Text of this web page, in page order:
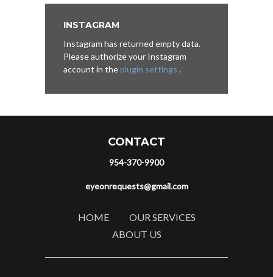
INSTAGRAM
Instagram has returned empty data.
Please authorize your Instagram
account in theplugin settings .
CONTACT
954-370-9900
eyeonrequests@gmail.com
HOME
OUR SERVICES
ABOUT US